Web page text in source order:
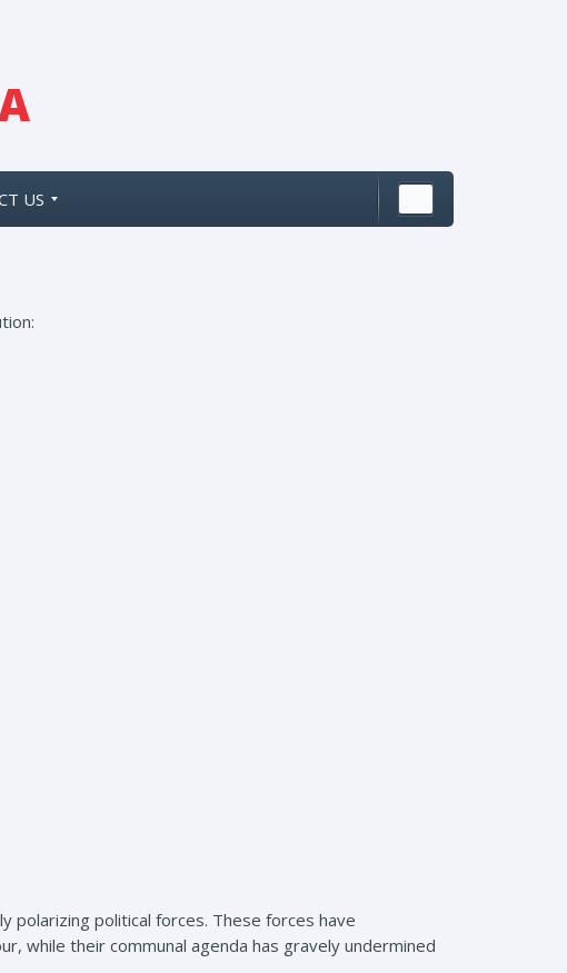
US
polarizing political forces. These forces have
while their communal agenda has gravely undermined